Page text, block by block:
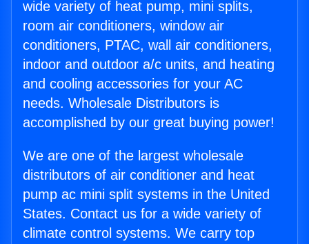
wide variety of heat pump, mini splits,
room air conditioners, window air
conditioners, PTAC, wall air conditioners,
indoor and outdoor a/c units, and heating
and cooling accessories for your AC
needs. Wholesale Distributors is
accomplished by our great buying power!
We are one of the largest wholesale
distributors of air conditioner and heat
pump ac mini split systems in the United
States. Contact us for a wide variety of
climate control systems. We carry top